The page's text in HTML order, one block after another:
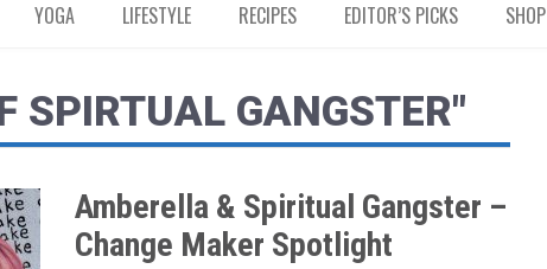
YOGA LIFESTYLE RECIPES EDITOR’S PICKS SHOP
SPIRTUAL GANGSTER"
Amberella & Spiritual Gangster –
Change Maker Spotlight